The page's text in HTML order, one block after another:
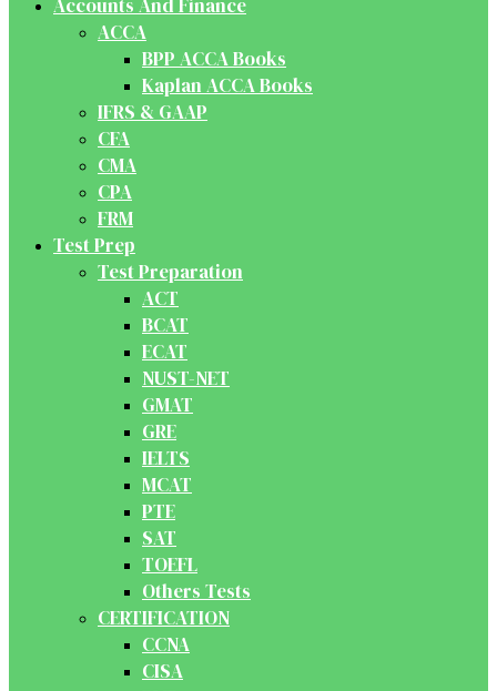
Accounts And Finance
ACCA
BPP ACCA Books
Kaplan ACCA Books
IFRS & GAAP
CFA
CMA
CPA
FRM
Test Prep
Test Preparation
ACT
BCAT
ECAT
NUST-NET
GMAT
GRE
IELTS
MCAT
PTE
SAT
TOEFL
Others Tests
CERTIFICATION
CCNA
CISA